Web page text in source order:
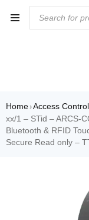
Home›Access Control
xx/1 – STid – ARCS-
Bluetooth & RFID
Secure Read only –